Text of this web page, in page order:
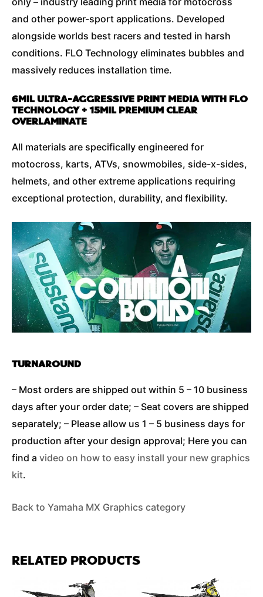
and other power-sport applications. Developed
alongside worlds best racers and tested in harsh
conditions. FLO Technology eliminates bubbles and
massively reduces installation time.
6MIL ULTRA-AGGRESSIVE PRINT MEDIA WITH FLO
TECHNOLOGY + 15MIL PREMIUM CLEAR
OVERLAMINATE
All materials are specifically engineered for
motocross, karts, ATVs, snowmobiles, side-x-sides,
helmets, and other extreme applications requiring
exceptional protection, durability, and flexibility.
TURNAROUND
– Most orders are shipped out within 5 – 10 business
days after your order date; – Seat covers are shipped
separately; – Please allow us 1 – 5 business days for
production after your design approval; Here you can
find a video on how to easy install your new graphics
kit.
Back to Yamaha MX Graphics category
RELATED PRODUCTS